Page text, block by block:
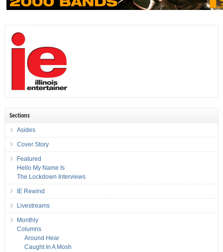
Sections
Asides
Cover Story
Featured
Hello My Name Is
The Lockdown Interviews
IE Rewind
Livestreams
Monthly
Columns
Around Hear
Caught In A Mosh